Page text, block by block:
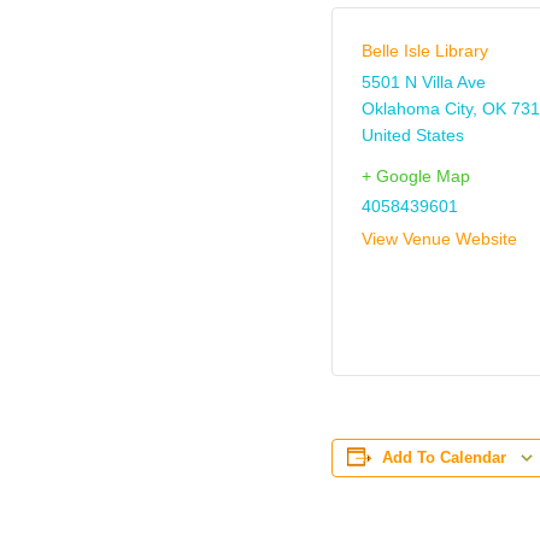
Belle Isle Library
5501 N Villa Ave
Oklahoma City, OK
United States
+ Google Map
4058439601
View Venue Website
Add To Calendar